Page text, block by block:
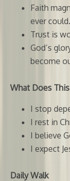
Faith
ever could.
Trust is
God’s
become
What Does
I stop
I rest in
I believe
I expect
Daily Walk